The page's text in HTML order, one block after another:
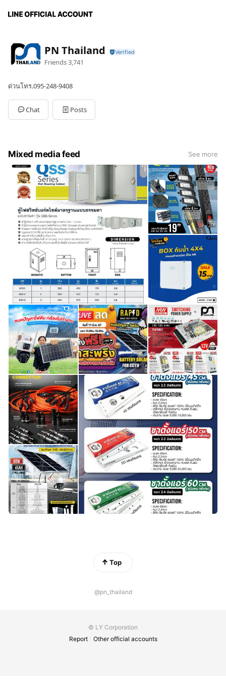
PN Thailand
Friends3,741
ด่วนโทร.095-248-9408
Chat Posts
Mixed media feed See more
Top
@pn_thailand
© LY Corporation
Report
Other official accounts